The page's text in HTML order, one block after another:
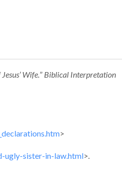
Wife. ” Biblical Interpretation
>
ugly-sister-in-law.html>.